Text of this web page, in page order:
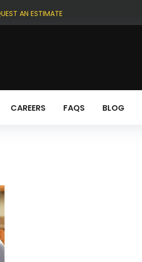
AN ESTIMATE
CAREERS FAQS BLOG